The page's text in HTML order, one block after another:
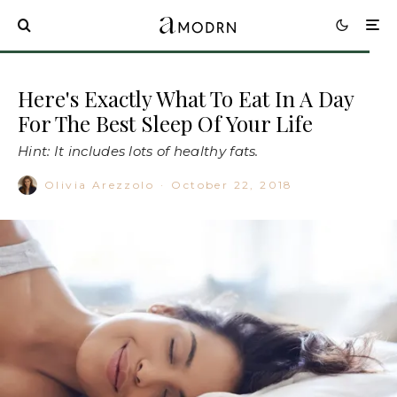
Here's Exactly What To Eat In A Day
For The Best Sleep Of Your Life
Hint: It includes lots of healthy fats.
Olivia Arezzolo · October 22, 2018